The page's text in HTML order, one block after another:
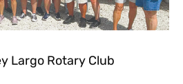
Largo Rotary Club